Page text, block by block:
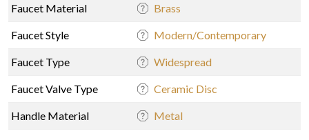
Faucet Material Brass
Faucet Style Modern/Contemporary
Faucet Type Widespread
Faucet Valve Type Ceramic Disc
Handle Material Metal